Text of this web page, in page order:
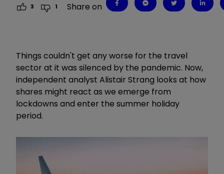
3 1 Share on
Things couldn't get any worse for the travel
sector at it was silenced by the pandemic. Now,
independent analyst Alistair Strang looks at how
shares might react as we emerge from
lockdowns and enter the summer holiday
period.